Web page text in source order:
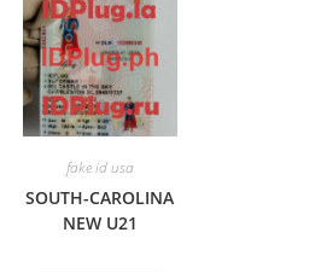
fake id usa
SOUTH-CAROLINA
NEW U21